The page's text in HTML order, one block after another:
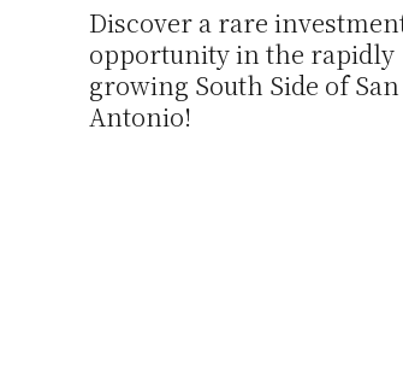
Discover a rare
opportunity in the rapidly
growing South Side of San
Antonio!